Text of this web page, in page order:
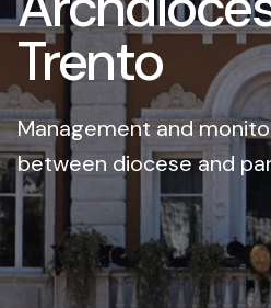
Trento
Management and
between diocese and